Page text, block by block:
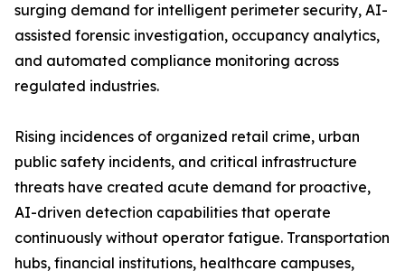
surging demand for intelligent perimeter security, AI-
assisted forensic investigation, occupancy analytics,
and automated compliance monitoring across
regulated industries.
Rising incidences of organized retail crime, urban
public safety incidents, and critical infrastructure
threats have created acute demand for proactive,
AI-driven detection capabilities that operate
continuously without operator fatigue. Transportation
hubs, financial institutions, healthcare campuses,